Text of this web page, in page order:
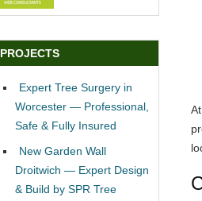
PROJECTS
Expert Tree Surgery in
Worcester — Professional,
Safe & Fully Insured
New Garden Wall
Droitwich — Expert Design
& Build by SPR Tree